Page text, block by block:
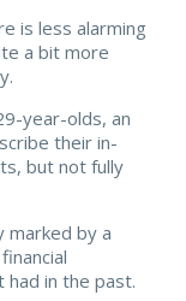
is less alarming
a bit more
year-olds, an
their in-
but not fully
marked by a
had in the past.